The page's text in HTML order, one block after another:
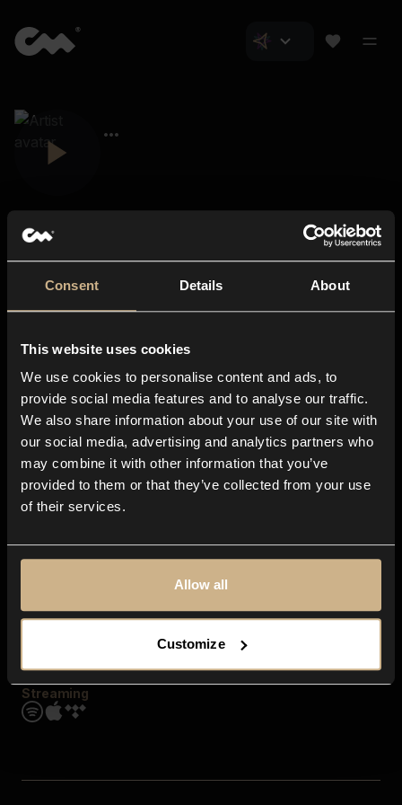
Consent Details About
This website uses cookies
We use cookies to personalise content and ads, to
provide social media features and to analyse our traffic.
We also share information about your use of our site with
our social media, advertising and analytics partners who
may combine it with other information that you’ve
provided to them or that they’ve collected from your use
of their services.
Allow all
Customize
About us
Blog
In-store
Contact us
Explore
Genres
Moods & Themes
SFX
Streaming